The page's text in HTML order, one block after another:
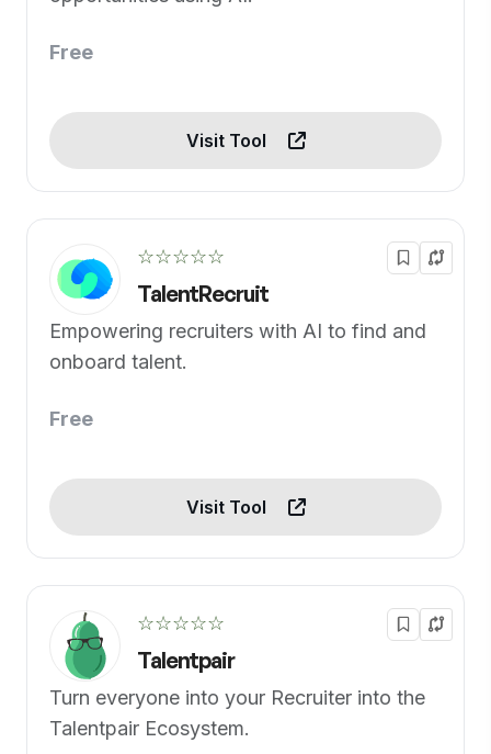
Free
Visit Tool
☆☆☆☆☆
TalentRecruit
Empowering recruiters with AI to find and
onboard talent.
Free
Visit Tool
☆☆☆☆☆
Talentpair
Turn everyone into your Recruiter into the
Talentpair Ecosystem.